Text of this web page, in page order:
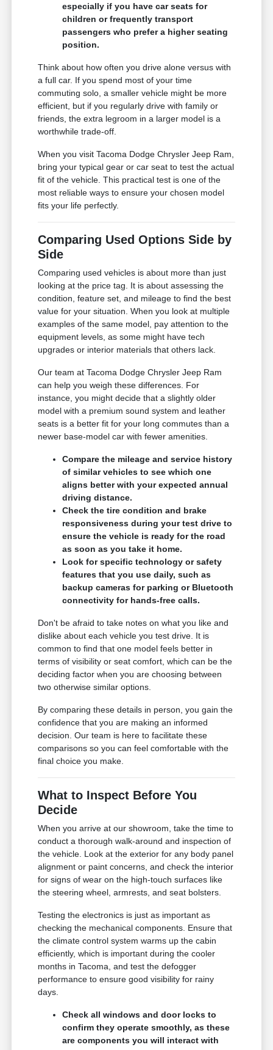
especially if you have car seats for
children or frequently transport
passengers who prefer a higher seating
position.
Think about how often you drive alone versus with
a full car. If you spend most of your time
commuting solo, a smaller vehicle might be more
efficient, but if you regularly drive with family or
friends, the extra legroom in a larger model is a
worthwhile trade-off.
When you visit Tacoma Dodge Chrysler Jeep Ram,
bring your typical gear or car seat to test the actual
fit of the vehicle. This practical test is one of the
most reliable ways to ensure your chosen model
fits your life perfectly.
Comparing Used Options Side by
Side
Comparing used vehicles is about more than just
looking at the price tag. It is about assessing the
condition, feature set, and mileage to find the best
value for your situation. When you look at multiple
examples of the same model, pay attention to the
equipment levels, as some might have tech
upgrades or interior materials that others lack.
Our team at Tacoma Dodge Chrysler Jeep Ram
can help you weigh these differences. For
instance, you might decide that a slightly older
model with a premium sound system and leather
seats is a better fit for your long commutes than a
newer base-model car with fewer amenities.
Compare the mileage and service history
of similar vehicles to see which one
aligns better with your expected annual
driving distance.
Check the tire condition and brake
responsiveness during your test drive to
ensure the vehicle is ready for the road
as soon as you take it home.
Look for specific technology or safety
features that you use daily, such as
backup cameras for parking or Bluetooth
connectivity for hands-free calls.
Don't be afraid to take notes on what you like and
dislike about each vehicle you test drive. It is
common to find that one model feels better in
terms of visibility or seat comfort, which can be the
deciding factor when you are choosing between
two otherwise similar options.
By comparing these details in person, you gain the
confidence that you are making an informed
decision. Our team is here to facilitate these
comparisons so you can feel comfortable with the
final choice you make.
What to Inspect Before You
Decide
When you arrive at our showroom, take the time to
conduct a thorough walk-around and inspection of
the vehicle. Look at the exterior for any body panel
alignment or paint concerns, and check the interior
for signs of wear on the high-touch surfaces like
the steering wheel, armrests, and seat bolsters.
Testing the electronics is just as important as
checking the mechanical components. Ensure that
the climate control system warms up the cabin
efficiently, which is important during the cooler
months in Tacoma, and test the defogger
performance to ensure good visibility for rainy
days.
Check all windows and door locks to
confirm they operate smoothly, as these
are components you will interact with